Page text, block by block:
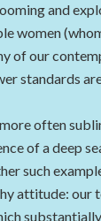
and
women
of our
standards
often
of a deep
such
attitude: our